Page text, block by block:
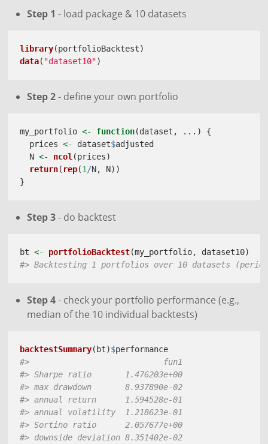
Step 1 - load package & 10 datasets
library(portfolioBacktest)
data( "dataset10")
Step 2- define your own portfolio
my_portfolio <- function(dataset, ...) {
  prices
<- dataset$adjusted
  N
<- ncol(prices)
return( rep(1/N, N))
}
Step 3- do backtest
bt <- portfolioBacktest(my_portfolio, dataset10)
#> Backtesting 1 portfolios over 10 datasets
Step 4- check your portfolio performance (e.g.,
median of the 10 individual backtests)
backtestSummary(bt)$performance
#>                            fun1
#> Sharpe ratio       1.476203e+00
#> max drawdown       8.937890e-02
#> annual return      1.594528e-01
#> annual volatility  1.218623e-01
#> Sortino ratio      2.057677e+00
#> downside deviation 8.351402e-02